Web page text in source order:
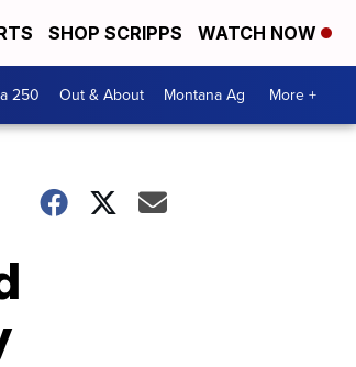
SHOP SCRIPPS WATCH NOW
250 Out & About Montana Ag More +